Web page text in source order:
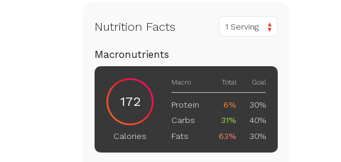
Nutrition Facts 1 Serving
Macronutrients
172
Calories
Macro Total Goal
Protein 6%
30%
Carbs
31%
40%
Fats
63% 30%